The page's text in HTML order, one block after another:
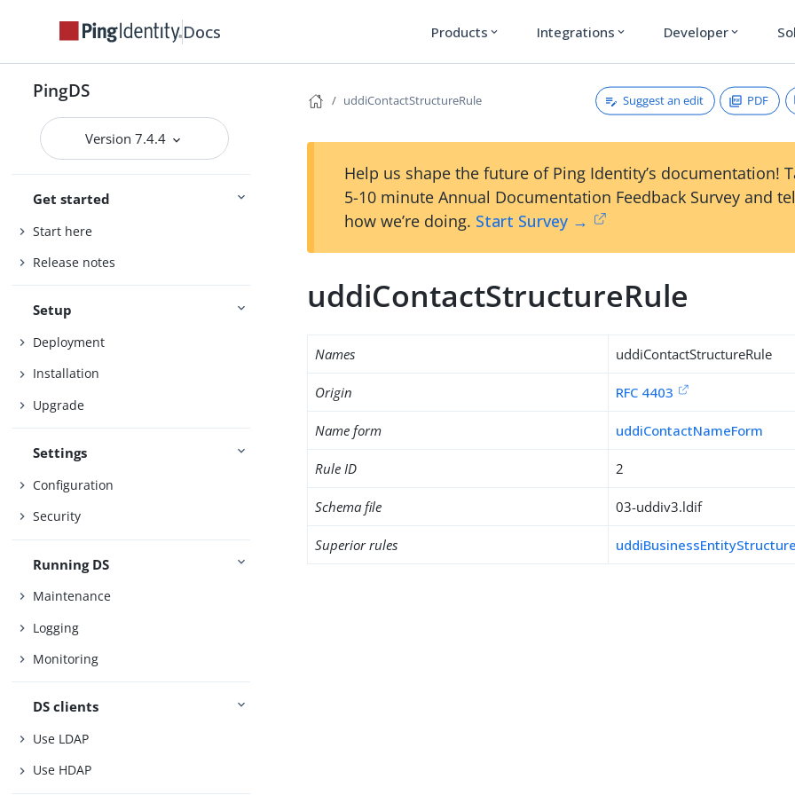
Docs Products expand_more Integrations expand_more Developer expand_more
PingDS
Version 7.4.4
Get started
Start here
Release notes
Setup
Deployment
Installation
Upgrade
Settings
Configuration
Security
Running DS
Maintenance
Logging
Monitoring
DS clients
Use LDAP
Use HDAP
uddiContactStructureRule Suggest an edit PDF
Help us shape the future of Ping Identity’s documentation!
5-10 minute Annual Documentation Feedback Survey and
how we’re doing. Start Survey →
uddiContactStructureRule
Names uddiContactStructureRule
Origin RFC 4403
Name form uddiContactNameForm
Rule ID 2
Schema file 03-uddiv3.ldif
Superior rules